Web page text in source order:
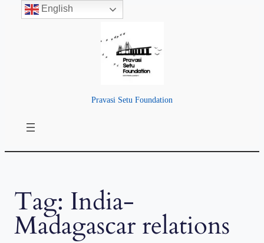
Pravasi Setu Foundation
Tag: India-
Madagascar relations
English